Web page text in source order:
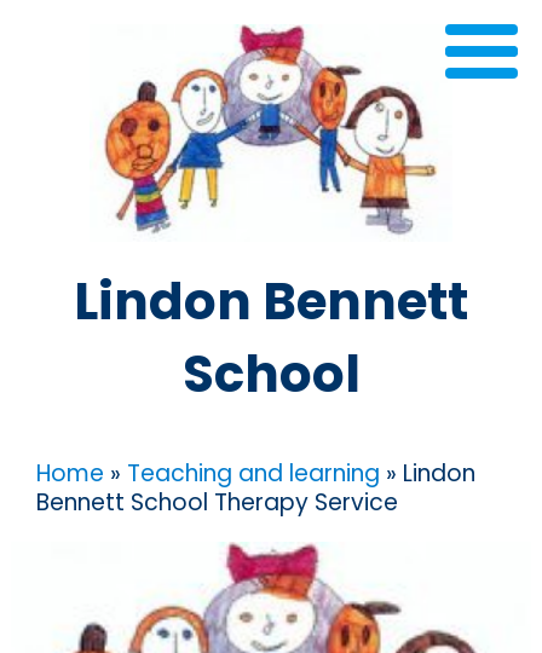
Lindon Bennett
School
Home » Teaching and learning » Lindon
Bennett School Therapy Service